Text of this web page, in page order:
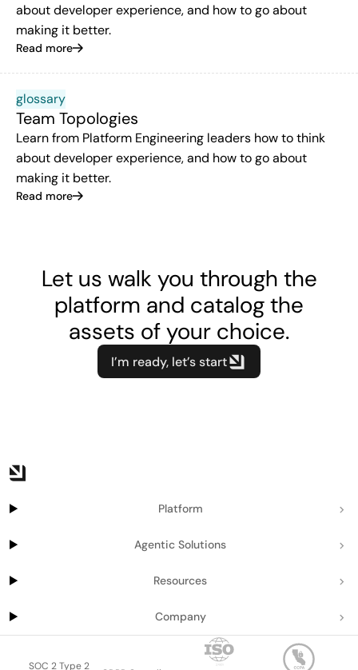
about developer experience, and how to go about
making it better.
Read more
glossary
Team Topologies
Learn from Platform Engineering leaders how to think
about developer experience, and how to go about
making it better.
Read more
Let us walk you through the
platform and catalog the
assets of your choice.
I’m ready, let’s start
Platform
Agentic Solutions
Resources
Company
SOC 2 Type 2